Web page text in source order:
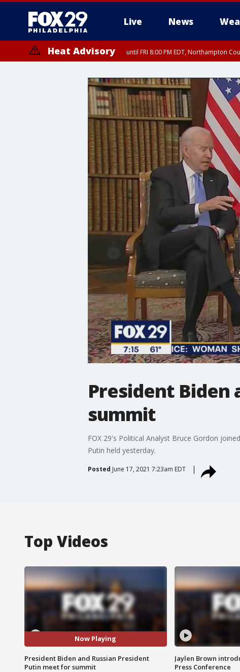
Live News
Heat Advisory until FRI 8:00 PM EDT, Northampton
until SAT 8:00 PM EDT, Eastern Chester County, Eastern Montgomery
County, Northwestern Burlington County, Mercer County, Ocean County,
President Biden
summit
FOX 29's Political Analyst Bruce Gordon
Putin held yesterday.
Posted June 17, 2021 7:23am EDT
Top Videos
Now Playing
President Biden and Russian President
Putin meet for summit
Jaylen Brown
Press Conference